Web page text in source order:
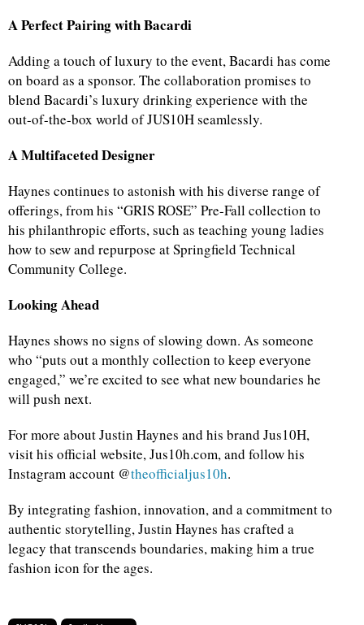
A Perfect Pairing with Bacardi
Adding a touch of luxury to the event, Bacardi has come
on board as a sponsor. The collaboration promises to
blend Bacardi’s luxury drinking experience with the
out-of-the-box world of JUS10H seamlessly.
A Multifaceted Designer
Haynes continues to astonish with his diverse range of
offerings, from his “GRIS ROSE” Pre-Fall collection to
his philanthropic efforts, such as teaching young ladies
how to sew and repurpose at Springfield Technical
Community College.
Looking Ahead
Haynes shows no signs of slowing down. As someone
who “puts out a monthly collection to keep everyone
engaged,” we’re excited to see what new boundaries he
will push next.
For more about Justin Haynes and his brand Jus10H,
visit his official website, Jus10h.com, and follow his
Instagram account @theofficialjus10h.
By integrating fashion, innovation, and a commitment to
authentic storytelling, Justin Haynes has crafted a
legacy that transcends boundaries, making him a true
fashion icon for the ages.